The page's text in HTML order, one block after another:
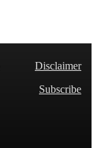
Disclaimer
Subscribe